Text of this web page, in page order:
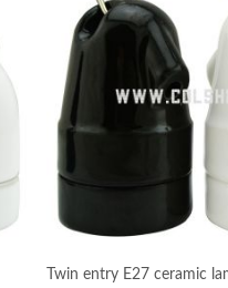
Twin entry E27 ceramic